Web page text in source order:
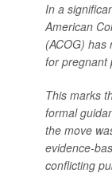
In a
American
(ACOG) has
for pregnant
This marks
formal
the move
evidence-
conflicting